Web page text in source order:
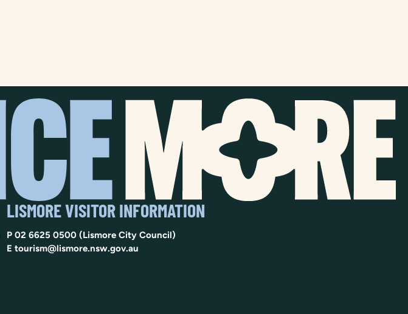
LISMORE VISITOR INFORMATION
P 02 6625 0500(Lismore City Council)
E tourism@lismore.nsw.gov.au